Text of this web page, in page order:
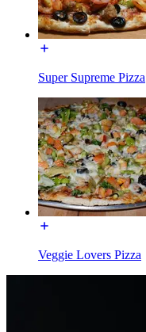
Super Supreme Pizza
Veggie Lovers Pizza